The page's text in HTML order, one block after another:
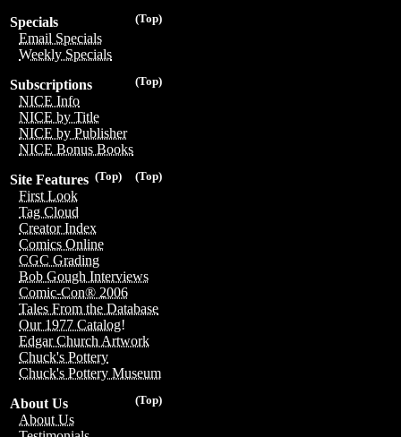
(Top)
Specials
Email Specials
Weekly Specials
(Top)
Subscriptions
NICE Info
NICE by Title
NICE by Publisher
NICE Bonus Books
(Top)
(Top)
Site Features
First Look
Tag Cloud
Creator Index
Comics Online
CGC Grading
Bob Gough Interviews
Comic-Con® 2006
Tales From the Database
Our 1977 Catalog!
Edgar Church Artwork
Chuck's Pottery
Chuck's Pottery Museum
(Top)
About Us
About Us